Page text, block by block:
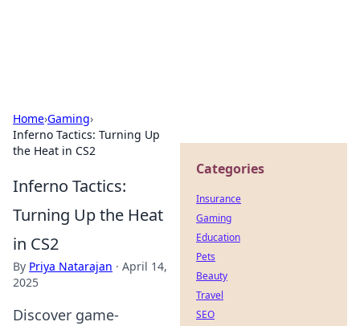
Home›Gaming›
Inferno Tactics: Turning Up
the Heat in CS2
Inferno Tactics:
Turning Up the Heat
in CS2
By Priya Natarajan · April 14,
2025
Discover game-
Categories
Insurance
Gaming
Education
Pets
Beauty
Travel
SEO